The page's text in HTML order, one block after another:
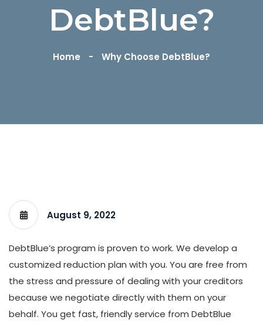
DebtBlue?
Home Why Choose DebtBlue?
August 9, 2022
DebtBlue’s program is proven to work. We develop a
customized reduction plan with you. You are free from
the stress and pressure of dealing with your creditors
because we negotiate directly with them on your
behalf. You get fast, friendly service from DebtBlue